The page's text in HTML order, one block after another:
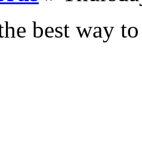
best way